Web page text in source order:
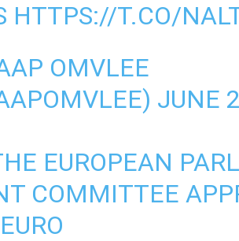
HTTPS://T.CO/
OMVLEE
JUNE
EUROPEAN
COMMITTEE